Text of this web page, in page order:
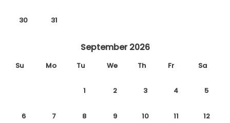
30 31
September 2026
Su Mo Tu We Th Fr Sa
1 2 3 4 5
6 7 8 9 10 11 12